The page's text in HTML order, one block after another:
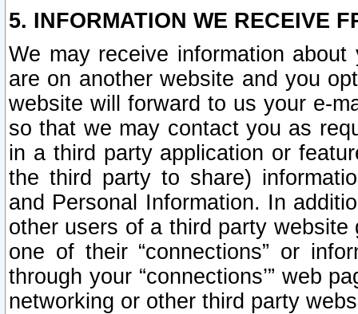
5. INFORMATION WE RECEIVE
We may receive information
are on another website and you
website will forward to us your e-
so that we may contact you as
in a third party application or
the third party to share)
and Personal Information. In
other users of a third party
one of their “connections” or
through your “connections’” web
networking or other third party